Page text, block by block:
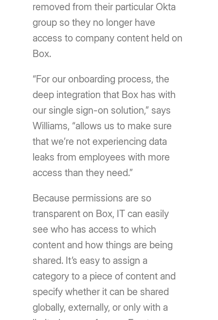
removed from their particular Okta
group so they no longer have
access to company content held on
Box.
“For our onboarding process, the
deep integration that Box has with
our single sign-on solution,” says
Williams, “allows us to make sure
that we’re not experiencing data
leaks from employees with more
access than they need.”
Because permissions are so
transparent on Box, IT can easily
see who has access to which
content and how things are being
shared. It’s easy to assign a
category to a piece of content and
specify whether it can be shared
globally, externally, or only with a